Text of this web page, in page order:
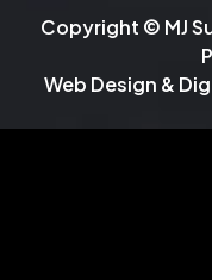
Copyright © MJ
Web Design &